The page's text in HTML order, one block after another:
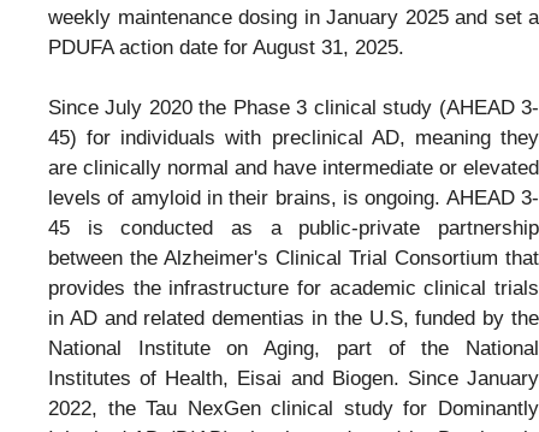
weekly maintenance dosing in January 2025 and set a
PDUFA action date for August 31, 2025.
Since July 2020 the Phase 3 clinical study (AHEAD 3-
45) for individuals with preclinical AD, meaning they
are clinically normal and have intermediate or elevated
levels of amyloid in their brains, is ongoing. AHEAD 3-
45 is conducted as a public-private partnership
between the Alzheimer's Clinical Trial Consortium that
provides the infrastructure for academic clinical trials
in AD and related dementias in the U.S, funded by the
National Institute on Aging, part of the National
Institutes of Health, Eisai and Biogen. Since January
2022, the Tau NexGen clinical study for Dominantly